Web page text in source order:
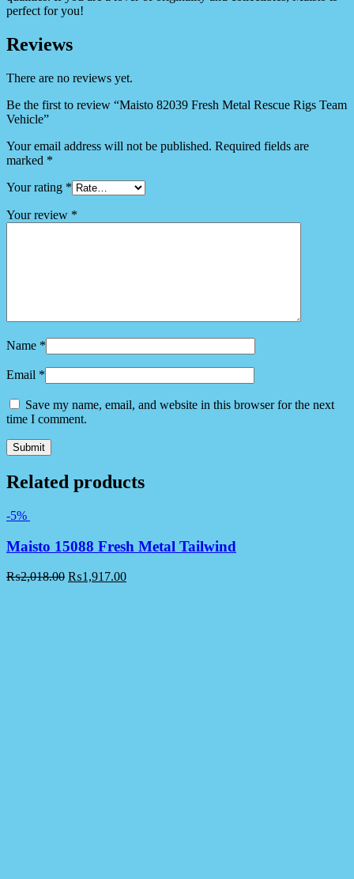
perfect for you!
Reviews
There are no reviews yet.
Be the first to review “Maisto 82039 Fresh Metal Rescue Rigs Team
Vehicle”
Your email address will not be published. Required fields are
marked *
Your rating *
Your review *
Name *
Email *
Save my name, email, and website in this browser for the next
time I comment.
Related products
-5%
Maisto 15088 Fresh Metal Tailwind
₨2,018.00 ₨1,917.00